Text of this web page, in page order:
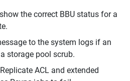
the correct BBU status for a
to the system logs if an
storage pool scrub.
ACL and extended